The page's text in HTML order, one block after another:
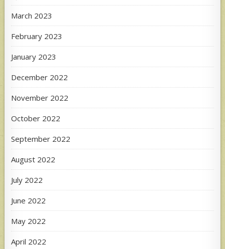
March 2023
February 2023
January 2023
December 2022
November 2022
October 2022
September 2022
August 2022
July 2022
June 2022
May 2022
April 2022